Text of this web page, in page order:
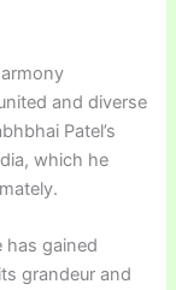
and diverse
Patel’s
which he
has gained
grandeur and